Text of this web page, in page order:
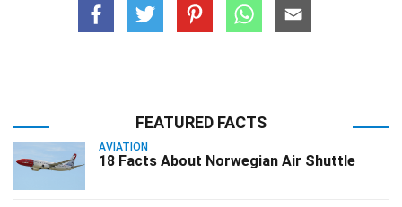
FEATURED FACTS
AVIATION
18 Facts About Norwegian Air Shuttle